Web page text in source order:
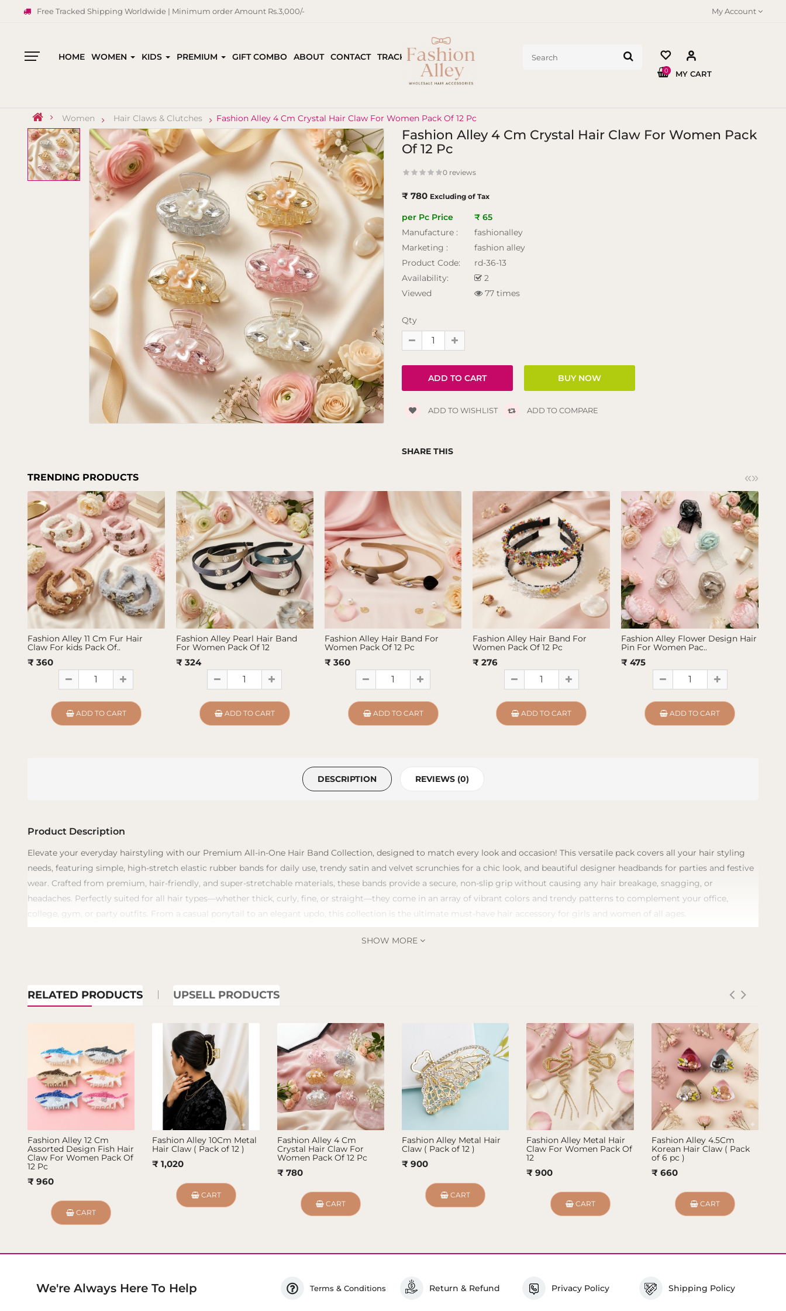
Free Tracked Shipping Worldwide | Minimum order Amount Rs.3,000/- My Account
HOME WOMEN KIDS PREMIUM GIFT COMBO ABOUT CONTACT TRACK ORDER
MY CART
0
Women Hair Claws & Clutches Fashion Alley 4 Cm Crystal Hair Claw For Women Pack Of 12 Pc
Fashion Alley 4 Cm Crystal Hair Claw For Women Pack
Of 12 Pc
0 reviews
₹ 780 Excluding of Tax
per Pc Price
₹ 65
Manufacture :
fashionalley
Marketing :
fashion alley
Product Code:
rd-36-13
Availability:
2
Viewed
77 times
Qty
ADD TO WISHLIST ADD TO COMPARE
SHARE THIS
TRENDING PRODUCTS «»
Fashion Alley 11 Cm Fur Hair
Claw For kids Pack Of..
₹ 360
ADD TO CART
Fashion Alley Pearl Hair Band
For Women Pack Of 12
₹ 324
ADD TO CART
Fashion Alley Hair Band For
Women Pack Of 12 Pc
₹ 360
ADD TO CART
Fashion Alley Hair Band For
Women Pack Of 12 Pc
₹ 276
ADD TO CART
Fashion Alley Flower Design Hair
Pin For Women Pac..
₹ 475
ADD TO CART
DESCRIPTION REVIEWS (0)
Product Description
​Elevate your everyday hairstyling with our Premium All-in-One Hair Band Collection, designed to match every look and occasion! This versatile pack covers all your hair styling
needs, featuring simple, high-stretch elastic rubber bands for daily use, trendy satin and velvet scrunchies for a chic look, and beautiful designer headbands for parties and festive
wear. Crafted from premium, hair-friendly, and super-stretchable materials, these bands provide a secure, non-slip grip without causing any hair breakage, snagging, or
headaches. Perfectly suited for all hair types—whether thick, curly, fine, or straight—they come in an array of vibrant colors and trendy patterns to complement your office,
college, gym, or party outfits. From a casual ponytail to an elegant updo, this collection is the ultimate must-have hair accessory for girls and women of all ages.
SHOW MORE
RELATED PRODUCTS UPSELL PRODUCTS
Fashion Alley 12 Cm
Assorted Design Fish Hair
Claw For Women Pack Of
12 Pc
₹ 960
CART
Fashion Alley 10Cm Metal
Hair Claw ( Pack of 12 )
₹ 1,020
CART
Fashion Alley 4 Cm
Crystal Hair Claw For
Women Pack Of 12 Pc
₹ 780
CART
Fashion Alley Metal Hair
Claw ( Pack of 12 )
₹ 900
CART
Fashion Alley Metal Hair
Claw For Women Pack Of
12
₹ 900
CART
Fashion Alley 4.5Cm
Korean Hair Claw ( Pack
of 6 pc )
₹ 660
CART
We're Always Here To Help Terms & Conditions Return & Refund Privacy Policy Shipping Policy